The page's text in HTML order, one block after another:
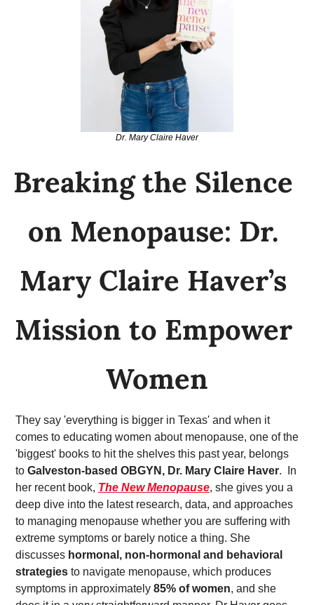
Dr. Mary Claire Haver
Breaking the Silence
on Menopause: Dr.
Mary Claire Haver’s
Mission to Empower
Women
They say 'everything is bigger in Texas' and when it
comes to educating women about menopause, one of the
'biggest' books to hit the shelves this past year, belongs
to Galveston-based OBGYN, Dr. Mary Claire Haver.  In
her recent book, The New Menopause, she gives you a
deep dive into the latest research, data, and approaches
to managing menopause whether you are suffering with
extreme symptoms or barely notice a thing. She
discusses hormonal, non-hormonal and behavioral
strategies to navigate menopause, which produces
symptoms in approximately 85% of women, and she